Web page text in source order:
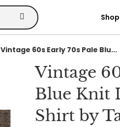
Shop
Vintage 60s Early 70s Pale Blu...
Vintage
Blue Knit
Shirt by